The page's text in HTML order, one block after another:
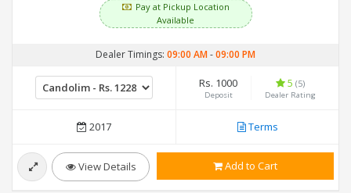
Pay at Pickup Location
Available
Dealer Timings: 09:00 AM-09:00 PM
Rs. 1000
Deposit
5 (5)
Dealer Rating
2017 Terms
View Details Add to Cart